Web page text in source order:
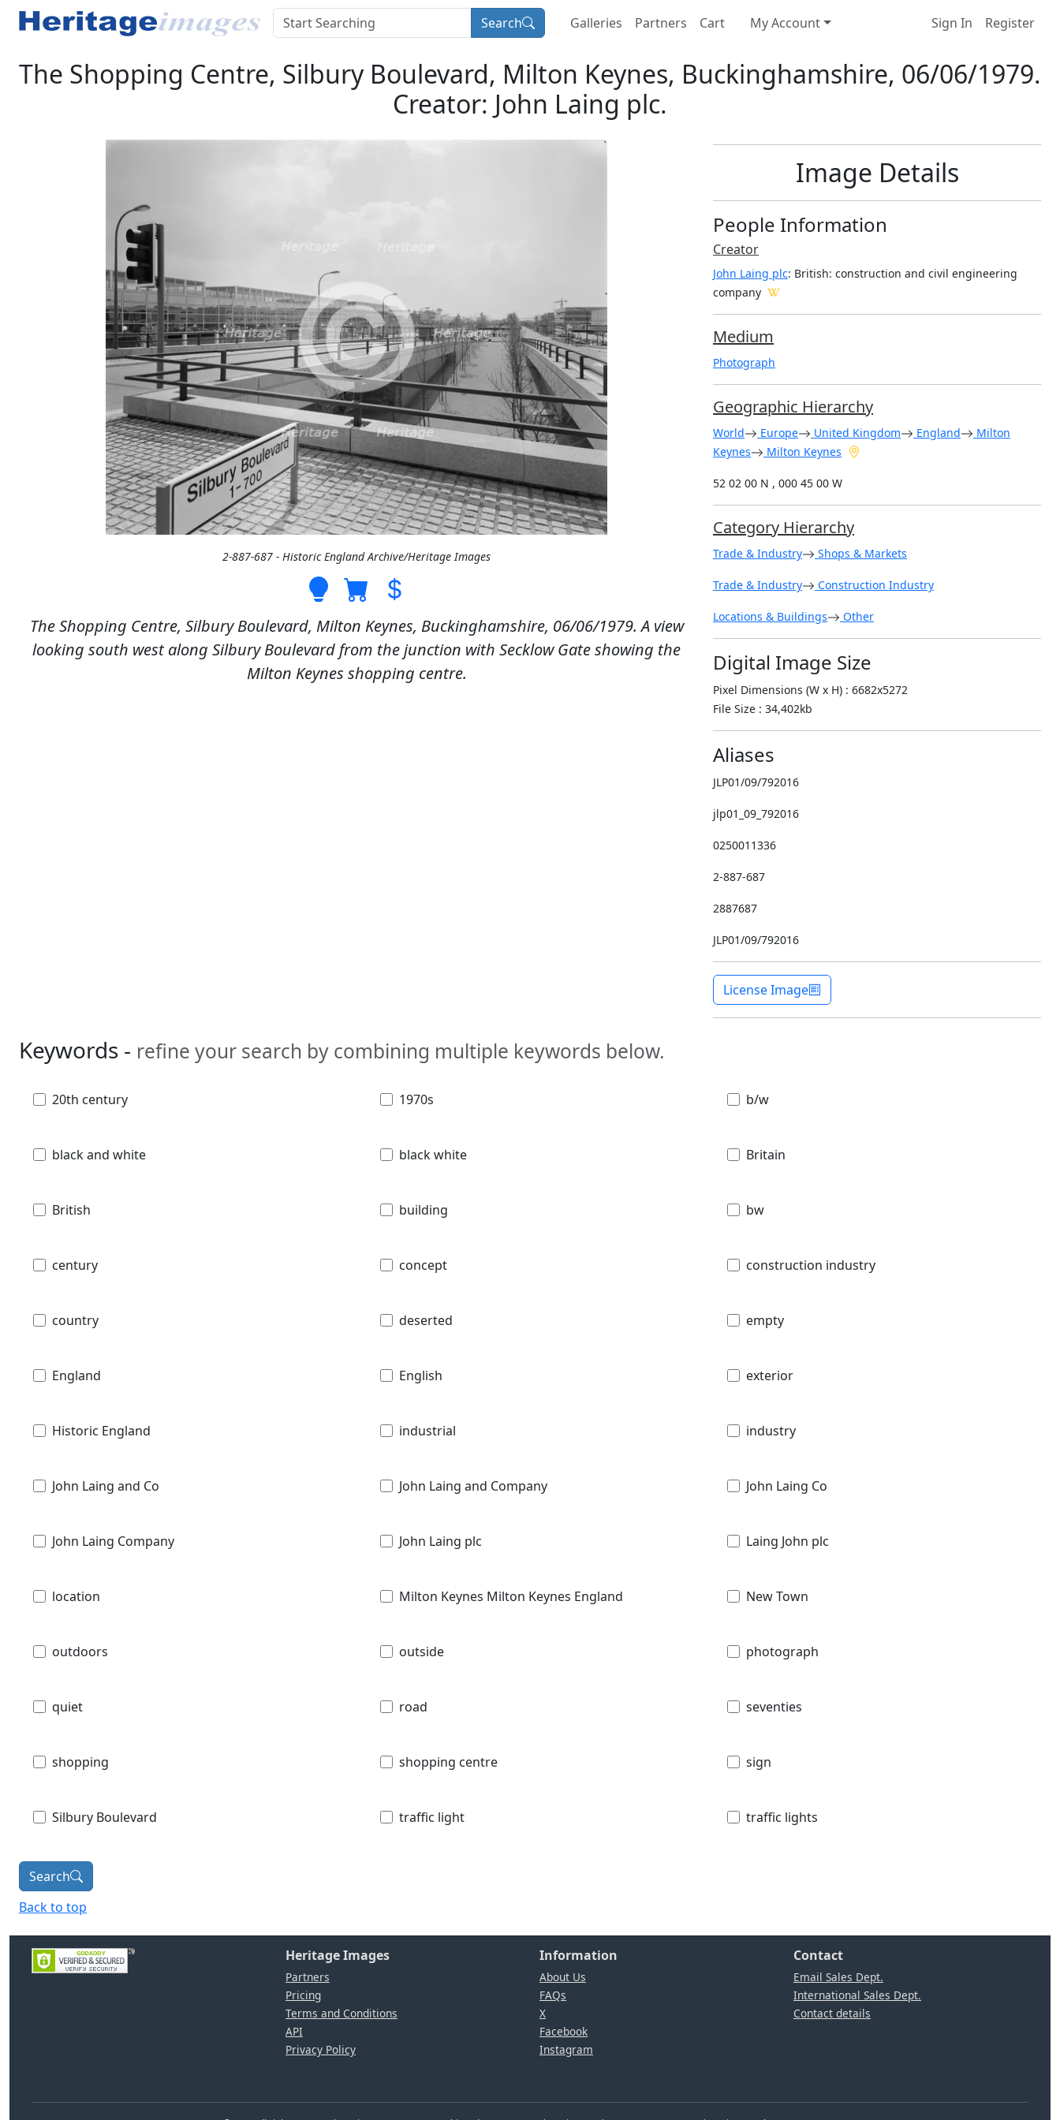
Search Galleries Partners Cart My Account Sign In Register
The Shopping Centre, Silbury Boulevard, Milton Keynes, Buckinghamshire, 06/06/1979.
Creator: John Laing plc.
2-887-687 - Historic England Archive/Heritage Images
The Shopping Centre, Silbury Boulevard, Milton Keynes, Buckinghamshire, 06/06/1979. A view
looking south west along Silbury Boulevard from the junction with Secklow Gate showing the
Milton Keynes shopping centre.
Image Details
People Information
Creator
John Laing plc: British: construction and civil engineering
company
Medium
Photograph
Geographic Hierarchy
World Europe United Kingdom England
Milton
Keynes
Milton Keynes
52 02 00 N , 000 45 00 W
Category Hierarchy
Trade & Industry Shops & Markets
Trade & Industry Construction Industry
Locations & Buildings Other
Digital Image Size
Pixel Dimensions (W x H) : 6682x5272
File Size : 34,402kb
Aliases
JLP01/09/792016
jlp01_09_792016
0250011336
2-887-687
2887687
JLP01/09/792016
License Image
Keywords - refine your search by combining multiple keywords below.
20th century 1970s b/w
black and white black white Britain
British building bw
century concept construction industry
country deserted empty
England English exterior
Historic England industrial industry
John Laing and Co John Laing and Company John Laing Co
John Laing Company John Laing plc Laing John plc
location Milton Keynes Milton Keynes England New Town
outdoors outside photograph
quiet road seventies
shopping shopping centre sign
Silbury Boulevard traffic light traffic lights
Search
Back to top
Heritage Images
Partners
Pricing
Terms and Conditions
API
Privacy Policy
Information
About Us
FAQs
X
Facebook
Instagram
Contact
Email Sales Dept.
International Sales Dept.
Contact details